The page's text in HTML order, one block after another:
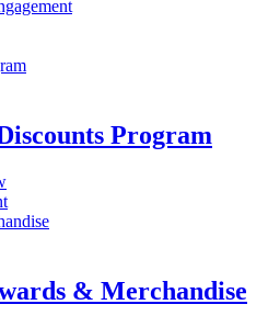
Program
& Merchandise